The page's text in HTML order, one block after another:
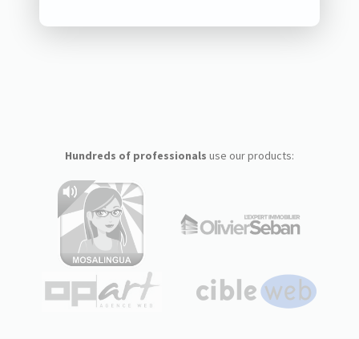
Hundreds of professionals use our products: